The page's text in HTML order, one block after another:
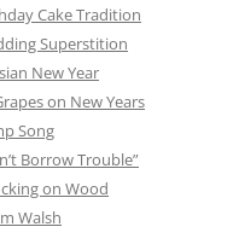
Cake Tradition
Superstition
New Year
on New Years
Song
Borrow Trouble”
on Wood
Walsh